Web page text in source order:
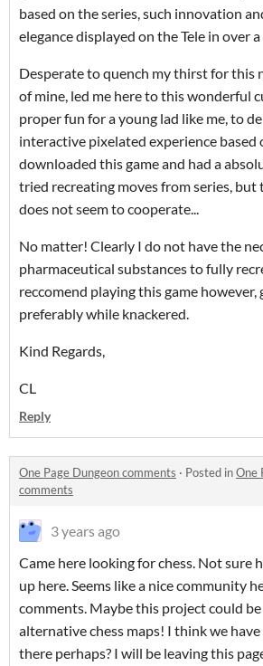
based on the series, such innovation
elegance displayed on the Tele in over
Desperate to quench my thirst for this
of mine, led me here to this wonderful
proper fun for a young lad like me, to
interactive pixelated experience based
downloaded this game and had a
tried recreating moves from series, but
does not seem to cooperate...
No matter! Clearly I do not have the
pharmaceutical substances to fully
reccomend playing this game however,
preferably while knackered.
Kind Regards,
CL
Reply
One Page Dungeon comments · Posted inOne
comments
3 years ago
Came here looking for chess. Not sure
up here. Seems like a nice community
comments. Maybe this project could
alternative chess maps! I think we
there perhaps? I will be leaving this